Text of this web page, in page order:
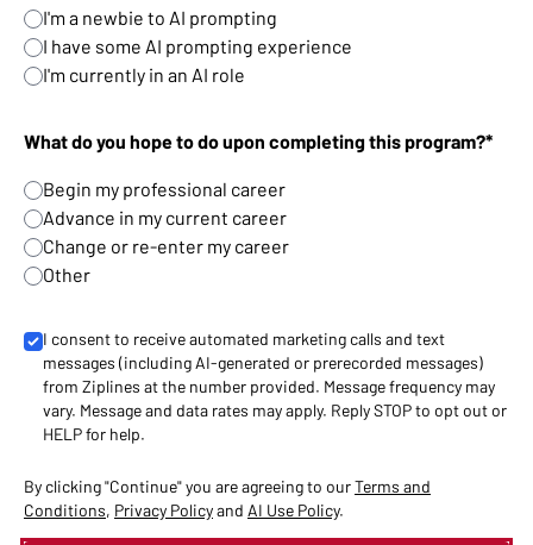
I'm a newbie to AI prompting
I have some AI prompting experience
I'm currently in an AI role
What do you hope to do upon completing this program?*
Begin my professional career
Advance in my current career
Change or re-enter my career
Other
I consent to receive automated marketing calls and text
messages (including AI-generated or prerecorded messages)
from Ziplines at the number provided. Message frequency may
vary. Message and data rates may apply. Reply STOP to opt out or
HELP for help.
By clicking "Continue" you are agreeing to ourTerms and
Conditions, Privacy Policyand AI Use Policy.